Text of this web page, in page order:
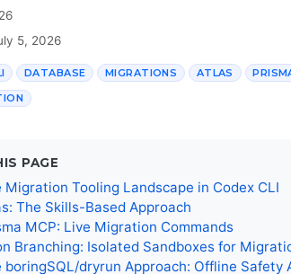
5, 2026
DATABASE MIGRATIONS ATLAS
PAGE
Migration Tooling Landscape in Codex CLI
The Skills-Based Approach
MCP: Live Migration Commands
Branching: Isolated Sandboxes for
boringSQL/dryrun Approach: Offline Safety